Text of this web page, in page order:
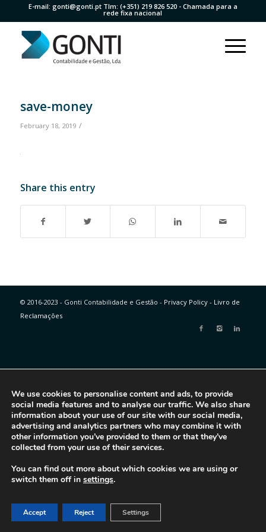
E-mail: gonti@gonti.ptTlm: (+351) 219 826 520- Chamada para a
rede fixa nacional
save-money
February 18, 2019 /
Share this entry
© 2016-2023 - Gonti Contabilidade e Gestão - Privacy Policy- Livro de
Reclamações
We use cookies to personalise content and ads, to provide
social media features and to analyse our traffic. We also share
information about your use of our site with our social media,
advertising and analytics partners who may combine it with
other information you’ve provided to them or that they’ve
collected from your use of their services.
You can find out more about which cookies we are using or
switch them off in settings.
Accept Reject Settings